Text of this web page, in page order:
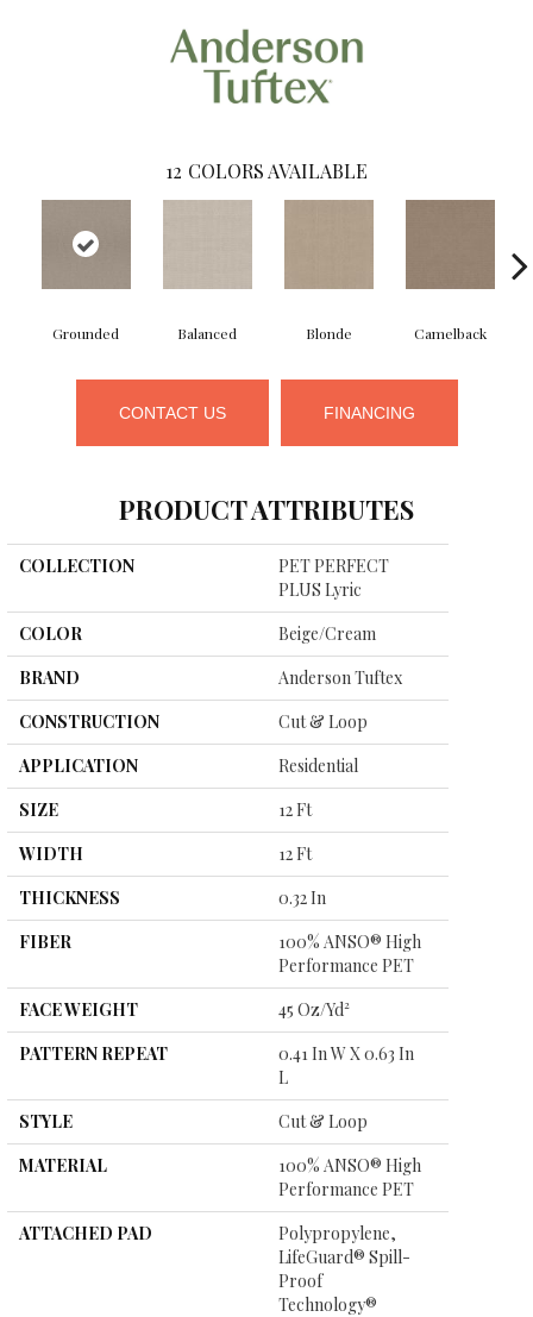
12 COLORS AVAILABLE
Grounded Balanced Blonde Camelback
CONTACT US FINANCING
PRODUCT ATTRIBUTES
COLLECTION
PET PERFECT
PLUS Lyric
COLOR
Beige/Cream
BRAND
Anderson Tuftex
CONSTRUCTION
Cut & Loop
APPLICATION
Residential
SIZE
12 Ft
WIDTH
12 Ft
THICKNESS
0.32 In
FIBER
100% ANSO® High
Performance PET
FACE WEIGHT
45 Oz/yd²
PATTERN REPEAT
0.41 In W X 0.63 In
L
STYLE
Cut & Loop
MATERIAL
100% ANSO® High
Performance PET
ATTACHED PAD
Polypropylene,
LifeGuard® Spill-
Proof
Technology®